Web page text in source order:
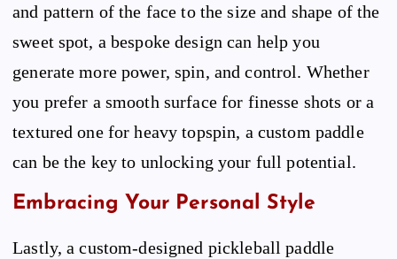
and pattern of the face to the size and shape of the
sweet spot, a bespoke design can help you
generate more power, spin, and control. Whether
you prefer a smooth surface for finesse shots or a
textured one for heavy topspin, a custom paddle
can be the key to unlocking your full potential.
Embracing Your Personal Style
Lastly, a custom-designed pickleball paddle